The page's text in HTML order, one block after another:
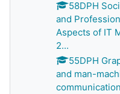
58DPH
and
Aspects of IT
2...
55DPH
and man-